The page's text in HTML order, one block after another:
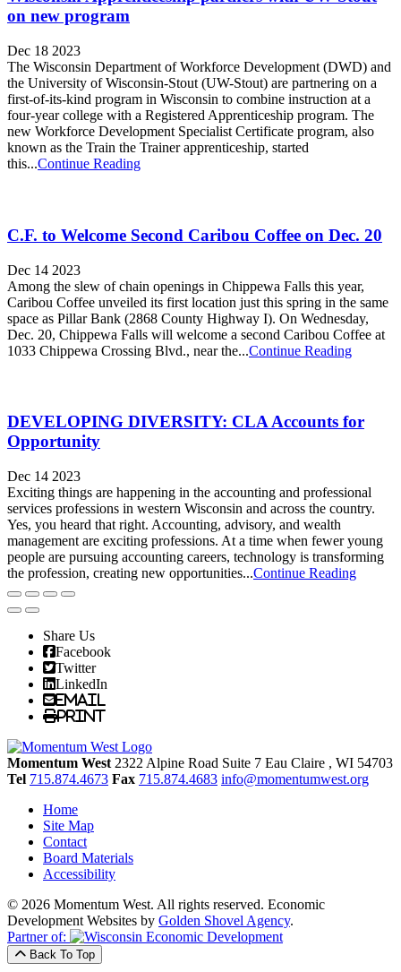
on new program
Dec 18 2023
The Wisconsin Department of Workforce Development (DWD) and
the University of Wisconsin-Stout (UW-Stout) are partnering on a
first-of-its-kind program in Wisconsin to combine instruction at a
four-year college with a Registered Apprenticeship program. The
new Workforce Development Specialist Certificate program, also
known as the Train the Trainer apprenticeship, started
this...Continue Reading
C.F. to Welcome Second Caribou Coffee on Dec. 20
Dec 14 2023
Among the slew of chain openings in Chippewa Falls this year,
Caribou Coffee unveiled its first location just this spring in the same
space as Pillar Bank (2868 County Highway I). On Wednesday,
Dec. 20, Chippewa Falls will welcome a second Caribou Coffee at
1033 Chippewa Crossing Blvd., near the...Continue Reading
DEVELOPING DIVERSITY: CLA Accounts for
Opportunity
Dec 14 2023
Exciting things are happening in the accounting and professional
services professions in western Wisconsin and across the country.
Yes, you heard that right. Accounting, advisory, and wealth
management are exciting professions. At a time when fewer young
people are pursuing accounting careers, technology is transforming
the profession, creating new opportunities...Continue Reading
Share Us
Facebook
Twitter
LinkedIn
Email
Print
Momentum West 2322 Alpine Road Suite 7 Eau Claire , WI 54703
Tel 715.874.4673 Fax 715.874.4683 info@momentumwest.org
Home
Site Map
Contact
Board Materials
Accessibility
© 2026 Momentum West. All rights reserved. Economic
Development Websites by Golden Shovel Agency.
Partner of:
Back To Top